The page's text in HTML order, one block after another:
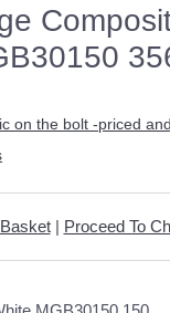
on the bolt -priced
| Proceed To